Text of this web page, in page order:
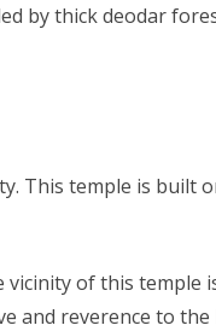
by thick deodar
This temple is built
vicinity of this temple
and reverence to the